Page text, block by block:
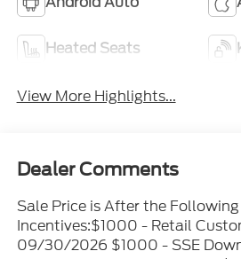
Heated Seats
View More Highlights...
Dealer Comments
Sale Price is After the
Incentives:$1000 - Retail
09/30/2026 $1000 - SSE